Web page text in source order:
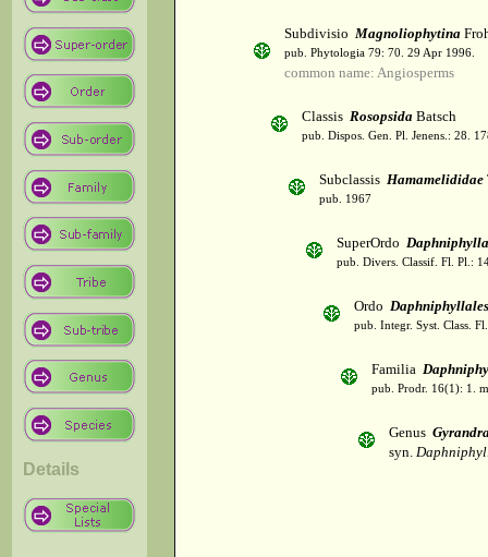
Details
Subdivisio Magnoliophytina
pub. Phytologia 79: 70. 29 Apr 1996.
common name: Angiosperms
Classis Rosopsida Batsch
pub. Dispos. Gen. Pl. Jenens.: 28.
Subclassis Hamamelididae
pub. 1967
SuperOrdo
pub. Divers. Classif. Fl. Pl.:
Ordo Daphniphyllales
pub. Integr. Syst. Class.
Familia
pub. Prodr. 16(1): 1.
Genus
syn.